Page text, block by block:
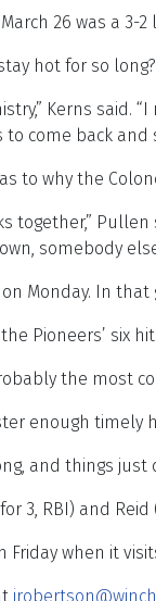
26 was a 3-
hot for so
Kerns said.
come back and
to why the
together,”
somebody
Monday. In
Pioneers’ six
the most
enough timely
and things just
3, RBI) and Reid
Friday when it